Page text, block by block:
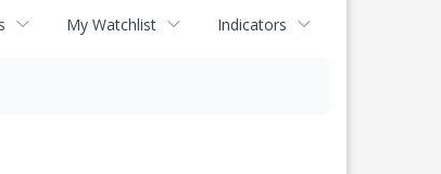
My Watchlist Indicators